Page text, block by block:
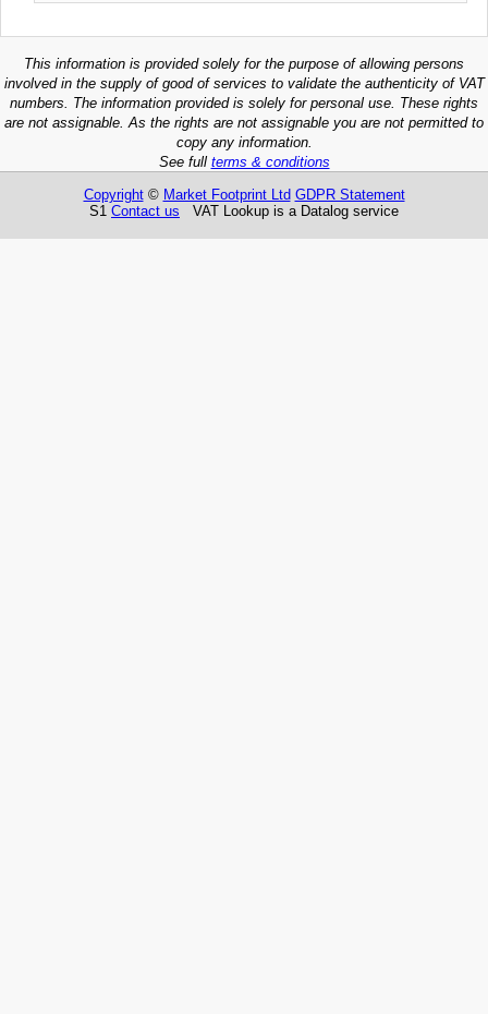
This information is provided solely for the purpose of allowing persons
involved in the supply of good of services to validate the authenticity of VAT
numbers. The information provided is solely for personal use. These rights
are not assignable. As the rights are not assignable you are not permitted to
copy any information.
See full terms & conditions
Copyright© Market Footprint Ltd GDPR Statement
S1 Contact us VAT Lookup is a Datalog service